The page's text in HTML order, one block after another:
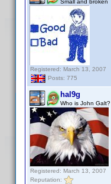
Small and broken
Registered: March 13, 2007
Posts: 775
hal9g
Who is John Galt?
Registered: March 13, 2007
Reputation: